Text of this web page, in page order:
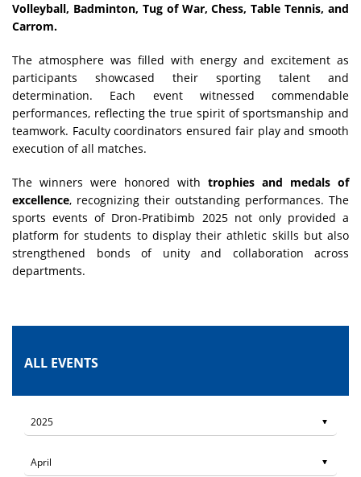
Volleyball, Badminton, Tug of War, Chess, Table Tennis, and
Carrom.
The atmosphere was filled with energy and excitement as
participants showcased their sporting talent and
determination. Each event witnessed commendable
performances, reflecting the true spirit of sportsmanship and
teamwork. Faculty coordinators ensured fair play and smooth
execution of all matches.
The winners were honored with trophies and medals of
excellence, recognizing their outstanding performances. The
sports events of Dron-Pratibimb 2025 not only provided a
platform for students to display their athletic skills but also
strengthened bonds of unity and collaboration across
departments.
ALL EVENTS